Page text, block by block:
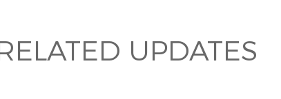
UPDATES